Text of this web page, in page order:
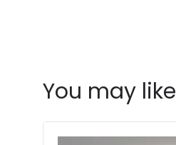
You may like